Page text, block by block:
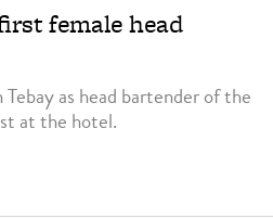
female head
as head bartender of the
at the hotel.